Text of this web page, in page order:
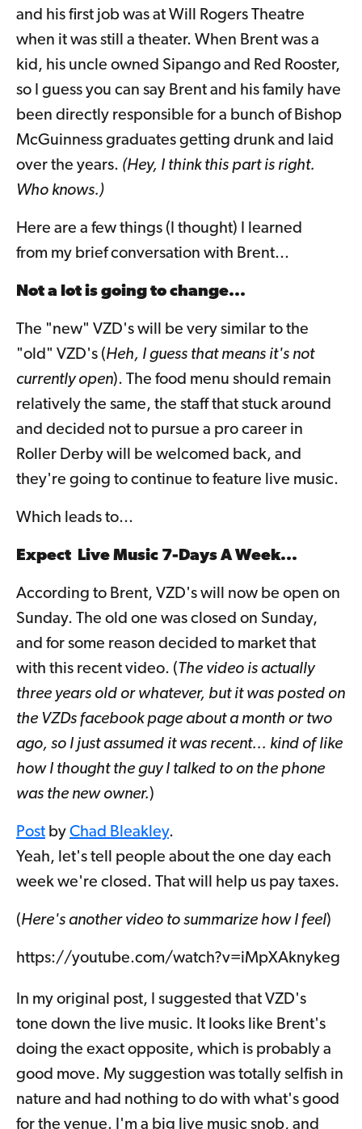
and his first job was at Will Rogers Theatre
when it was still a theater. When Brent was a
kid, his uncle owned Sipango and Red Rooster,
so I guess you can say Brent and his family have
been directly responsible for a bunch of Bishop
McGuinness graduates getting drunk and laid
over the years. (Hey, I think this part is right.
Who knows.)
Here are a few things (I thought) I learned
from my brief conversation with Brent...
Not a lot is going to change...
The "new" VZD's will be very similar to the
"old" VZD's (Heh, I guess that means it's not
currently open). The food menu should remain
relatively the same, the staff that stuck around
and decided not to pursue a pro career in
Roller Derby will be welcomed back, and
they're going to continue to feature live music.
Which leads to...
Expect Live Music 7-Days A Week...
According to Brent, VZD's will now be open on
Sunday. The old one was closed on Sunday,
and for some reason decided to market that
with this recent video. ( The video is actually
three years old or whatever, but it was posted on
the VZDs facebook page about a month or two
ago, so I just assumed it was recent... kind of like
how I thought the guy I talked to on the phone
was the new owner.)
Post by Chad Bleakley.
Yeah, let's tell people about the one day each
week we're closed. That will help us pay taxes.
(Here's another video to summarize how I feel)
https://youtube.com/watch?v=iMpXAknykeg
In my original post, I suggested that VZD's
tone down the live music. It looks like Brent's
doing the exact opposite, which is probably a
good move. My suggestion was totally selfish in
nature and had nothing to do with what's good
for the venue. I'm a big live music snob, and